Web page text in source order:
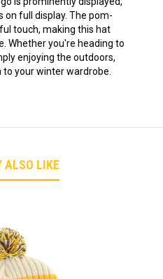
on full display. The pom-
touch, making this hat
Whether you're heading to
enjoying the outdoors,
your winter wardrobe.
ALSO LIKE